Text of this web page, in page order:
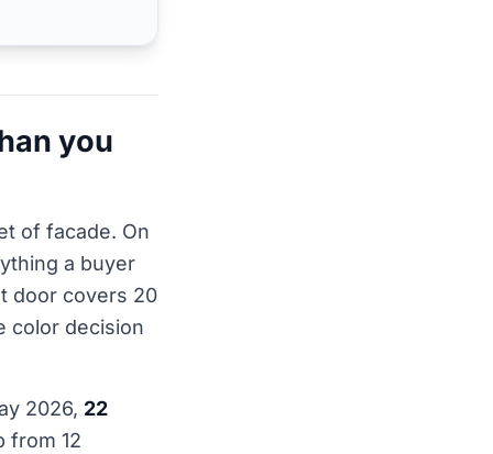
you
of facade. On
a buyer
door covers 20
color decision
2026, 22
from 12